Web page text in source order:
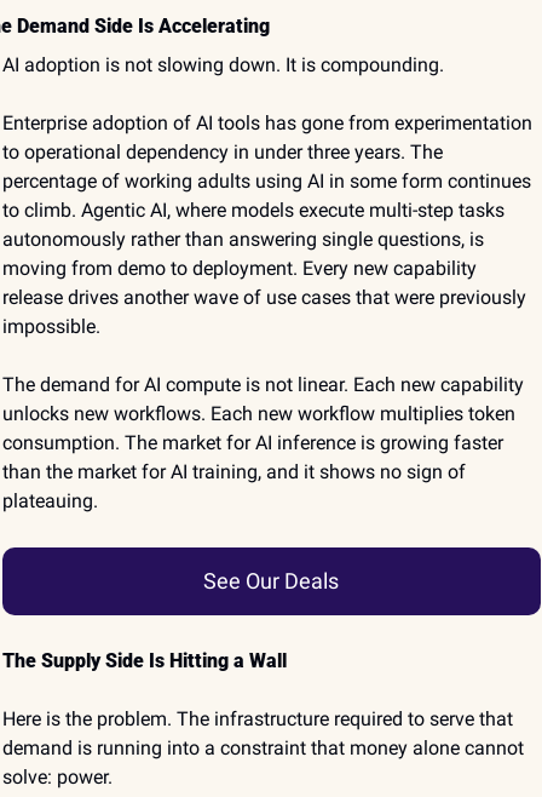
Demand Side Is Accelerating
AI adoption is not slowing down. It is compounding.
Enterprise adoption of AI tools has gone from experimentation
to operational dependency in under three years. The
percentage of working adults using AI in some form continues
to climb. Agentic AI, where models execute multi-step tasks
autonomously rather than answering single questions, is
moving from demo to deployment. Every new capability
release drives another wave of use cases that were previously
impossible.
The demand for AI compute is not linear. Each new capability
unlocks new workflows. Each new workflow multiplies token
consumption. The market for AI inference is growing faster
than the market for AI training, and it shows no sign of
plateauing.
See Our Deals
The Supply Side Is Hitting a Wall
Here is the problem. The infrastructure required to serve that
demand is running into a constraint that money alone cannot
solve: power.